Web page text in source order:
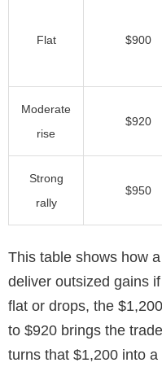
Flat $900
Moderate
rise
$920
Strong
rally
$950
This table shows how
deliver outsized gains
flat or drops, the
to $920 brings the
turns that $1,200 into